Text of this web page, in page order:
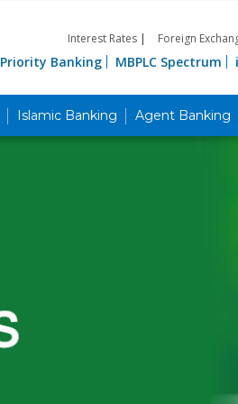
Interest Rates | Foreign
Priority Banking MBPLC Spectrum
Islamic Banking Agent Banking